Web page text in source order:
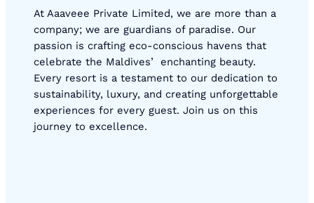
At Aaaveee Private Limited, we are more than a
company; we are guardians of paradise. Our
passion is crafting eco-conscious havens that
celebrate the Maldivesʼ enchanting beauty.
Every resort is a testament to our dedication to
sustainability, luxury, and creating unforgettable
experiences for every guest. Join us on this
journey to excellence.